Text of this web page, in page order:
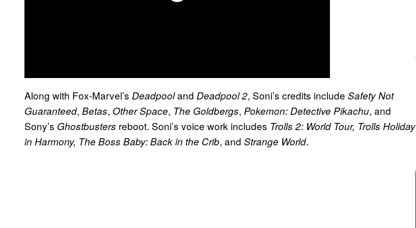
Along with Fox-Marvel’s Deadpooland Deadpool 2, Soni’s credits include Safety Not
Guaranteed, Betas, Other Space, The Goldbergs, Pokemon: Detective Pikachu, and
Sony’s Ghostbusters reboot. Soni’s voice work includes Trolls 2: World Tour, Trolls Holiday
in Harmony, The Boss Baby: Back in the Crib, and Strange World.